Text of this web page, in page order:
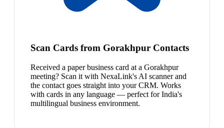
Scan Cards from Gorakhpur Contacts
Received a paper business card at a Gorakhpur
meeting? Scan it with NexaLink's AI scanner and
the contact goes straight into your CRM. Works
with cards in any language — perfect for India's
multilingual business environment.